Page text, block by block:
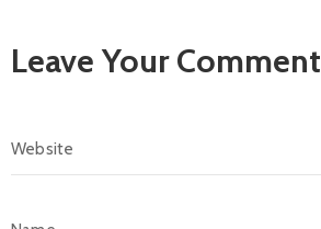
Leave Your Comment